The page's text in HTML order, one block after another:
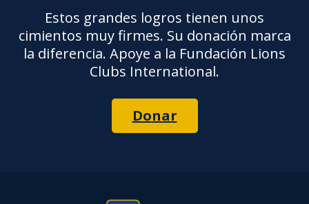
Estos grandes logros tienen unos
cimientos muy firmes. Su donación marca
la diferencia. Apoye a la Fundación Lions
Clubs International.
Donar